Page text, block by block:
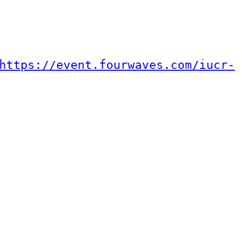
https://event.fourwaves.com/iucr-